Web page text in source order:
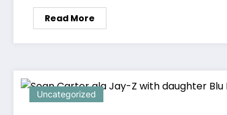
Read More
Uncategorized